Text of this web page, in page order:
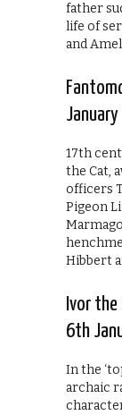
father
life of
and
January
17th
the Cat,
officers
Pigeon
Hibbert
Ivor
6th
In the
archaic